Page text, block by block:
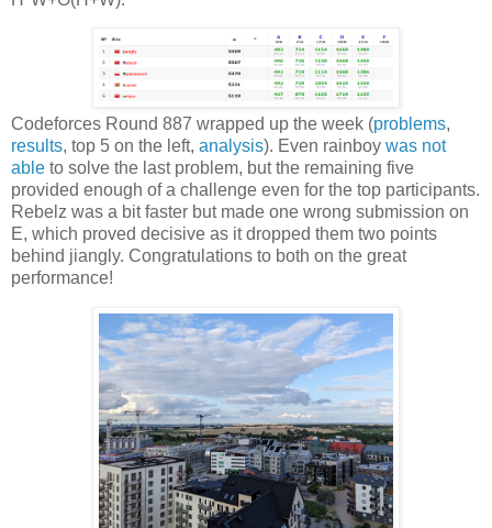
Codeforces Round 887 wrapped up the week (problems,
results, top 5 on the left, analysis). Even rainboy was not
able to solve the last problem, but the remaining five
provided enough of a challenge even for the top participants.
Rebelz was a bit faster but made one wrong submission on
E, which proved decisive as it dropped them two points
behind jiangly. Congratulations to both on the great
performance!